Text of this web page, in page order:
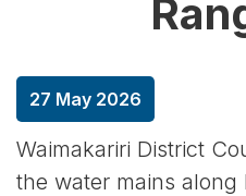
27 May 2026
Waimakariri District
the water mains along